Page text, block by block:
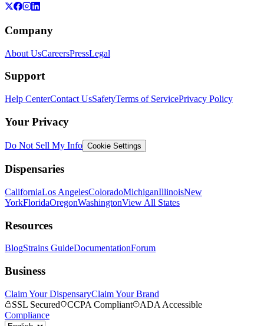
Company
About UsCareersPressLegal
Support
Help CenterContact UsSafetyTerms of ServicePrivacy Policy
Your Privacy
Do Not Sell My Info Cookie Settings
Dispensaries
CaliforniaLos AngelesColoradoMichiganIllinoisNew
YorkFloridaOregonWashingtonView All States
Resources
BlogStrains GuideDocumentationForum
Business
Claim Your DispensaryClaim Your Brand
SSL Secured
CCPA Compliant
ADA Accessible
Compliance